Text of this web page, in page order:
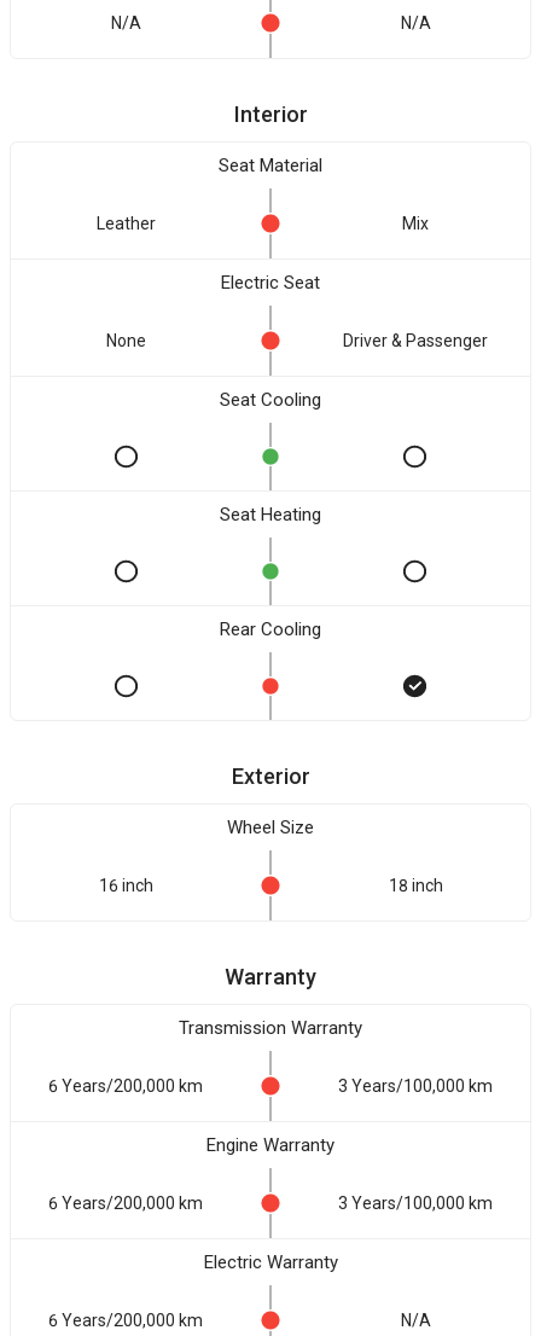
N/A N/A
Interior
Seat Material
Leather Mix
Electric Seat
None Driver & Passenger
Seat Cooling
Seat Heating
Rear Cooling
Exterior
Wheel Size
16 inch 18 inch
Warranty
Transmission Warranty
6 Years/200,000 km 3 Years/100,000 km
Engine Warranty
6 Years/200,000 km 3 Years/100,000 km
Electric Warranty
6 Years/200,000 km N/A